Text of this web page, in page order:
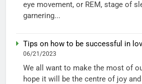
eye movement, or REM, stage of
garnering...
Tips on how to be successful in
06/21/2023
We all want to make the most of
hope it will be the centre of joy